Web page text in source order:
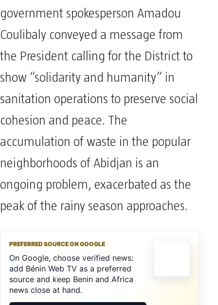
government spokesperson Amadou
Coulibaly conveyed a message from
the President calling for the District to
show “solidarity and humanity” in
sanitation operations to preserve social
cohesion and peace. The
accumulation of waste in the popular
neighborhoods of Abidjan is an
ongoing problem, exacerbated as the
peak of the rainy season approaches.
PREFERRED SOURCE ON GOOGLE
On Google, choose verified news:
add Bénin Web TV as a preferred
source and keep Benin and Africa
news close at hand.